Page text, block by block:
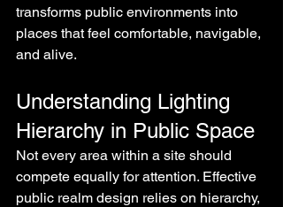
transforms public environments into
places that feel comfortable, navigable,
and alive.
Understanding Lighting
Hierarchy in Public Space
Not every area within a site should
compete equally for attention. Effective
public realm design relies on hierarchy,